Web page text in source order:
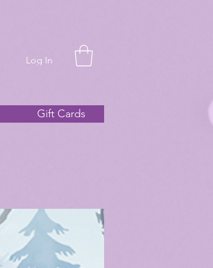
Log In
Gift Cards